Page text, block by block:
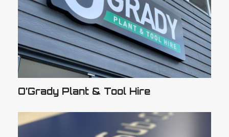
O’Grady Plant & Tool Hire